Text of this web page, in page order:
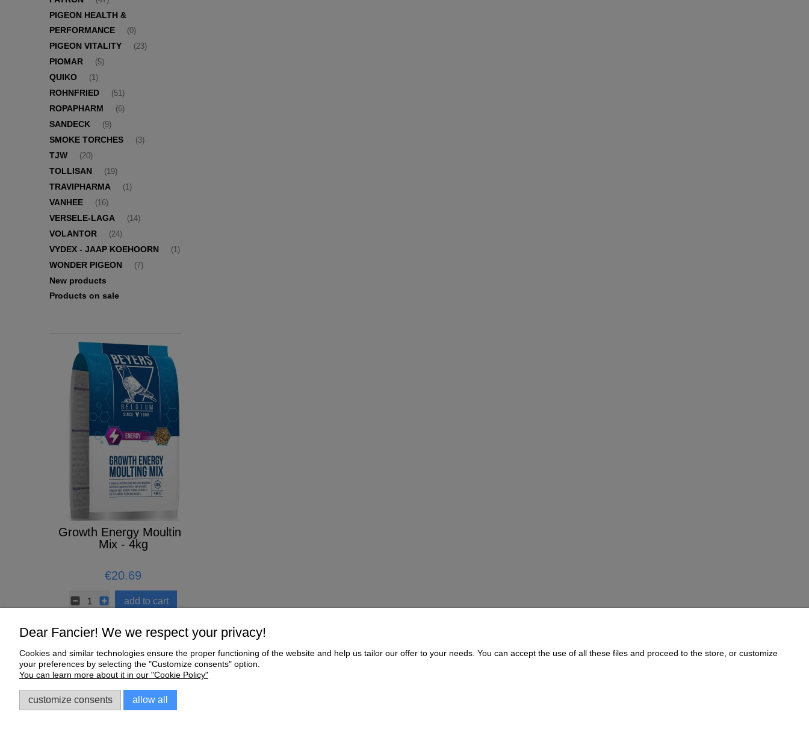
PIGEON HEALTH &
PERFORMANCE
(0)
PIGEON VITALITY (23)
PIOMAR (5)
QUIKO (1)
ROHNFRIED (51)
ROPAPHARM (6)
SANDECK (9)
SMOKE TORCHES (3)
TJW (20)
TOLLISAN (19)
TRAVIPHARMA (1)
VANHEE (16)
VERSELE-LAGA (14)
VOLANTOR (24)
VYDEX - JAAP KOEHOORN (1)
WONDER PIGEON (7)
New products
Products on sale
Growth Energy Moulting
Mix - 4kg
€20.69
add to cart
Help
Complaints and Warranty
My Account Payment and delivery Informations
Dear Fancier! We we respect your privacy!
Cookies and similar technologies ensure the proper functioning of the website and help us tailor our offer to your needs. You can accept the use of all these files and proceed to the store, or customize
your preferences by selecting the "Customize consents" option.
You can learn more about it in our "Cookie Policy"
customize consents allow all